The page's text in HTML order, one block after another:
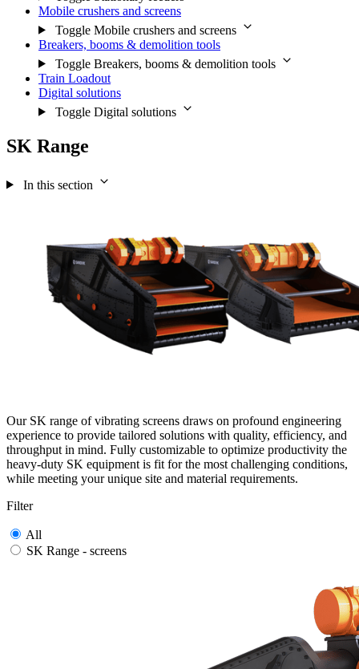
Mobile crushers and screens
Toggle Mobile crushers and screens
Breakers, booms & demolition tools
Toggle Breakers, booms & demolition tools
Train Loadout
Digital solutions
Toggle Digital solutions
SK Range
In this section
Our SK range of vibrating screens draws on profound engineering
experience to provide tailored solutions with quality, efficiency, and
throughput in mind. Fully customizable to optimize productivity the
heavy-duty SK equipment is fit for the most challenging conditions,
while meeting your unique site and material requirements.
Filter
All
SK Range - screens